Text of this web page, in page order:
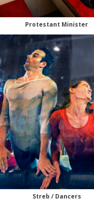
Protestant Minister
Streb / Dancers